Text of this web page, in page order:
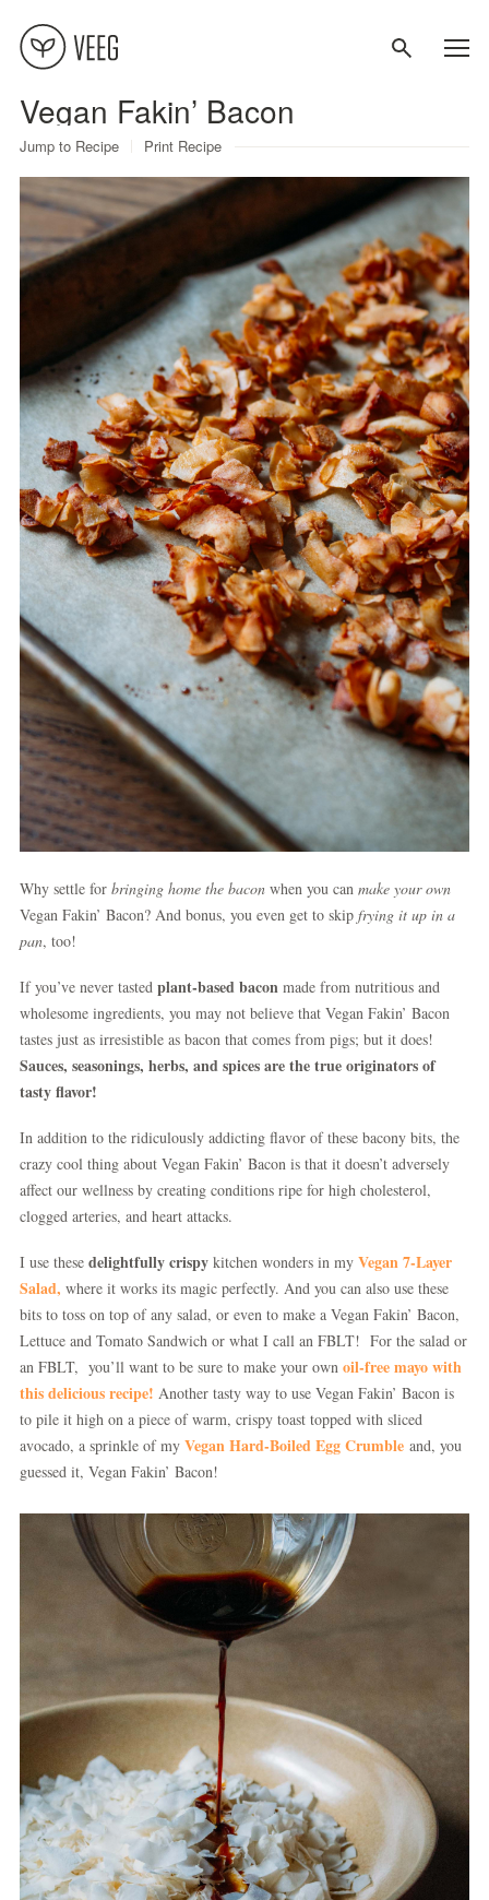
Vegan Fakin’ Bacon
Jump to Recipe Print Recipe
Why settle for bringing home the bacon when you can make your own
Vegan Fakin’ Bacon? And bonus, you even get to skip frying it up in a
pan, too!
If you’ve never tasted plant-based bacon made from nutritious and
wholesome ingredients, you may not believe that Vegan Fakin’ Bacon
tastes just as irresistible as bacon that comes from pigs; but it does!
Sauces, seasonings, herbs, and spices are the true originators of
tasty flavor!
In addition to the ridiculously addicting flavor of these bacony bits, the
crazy cool thing about Vegan Fakin’ Bacon is that it doesn’t adversely
affect our wellness by creating conditions ripe for high cholesterol,
clogged arteries, and heart attacks.
I use these delightfully crispy kitchen wonders in my Vegan 7-Layer
Salad, where it works its magic perfectly. And you can also use these
bits to toss on top of any salad, or even to make a Vegan Fakin’ Bacon,
Lettuce and Tomato Sandwich or what I call an FBLT! For the salad or
an FBLT, you’ll want to be sure to make your own oil-free mayo with
this delicious recipe! Another tasty way to use Vegan Fakin’ Bacon is
to pile it high on a piece of warm, crispy toast topped with sliced
avocado, a sprinkle of my Vegan Hard-Boiled Egg Crumble and, you
guessed it, Vegan Fakin’ Bacon!
About
Recipes
Contact
Privacy